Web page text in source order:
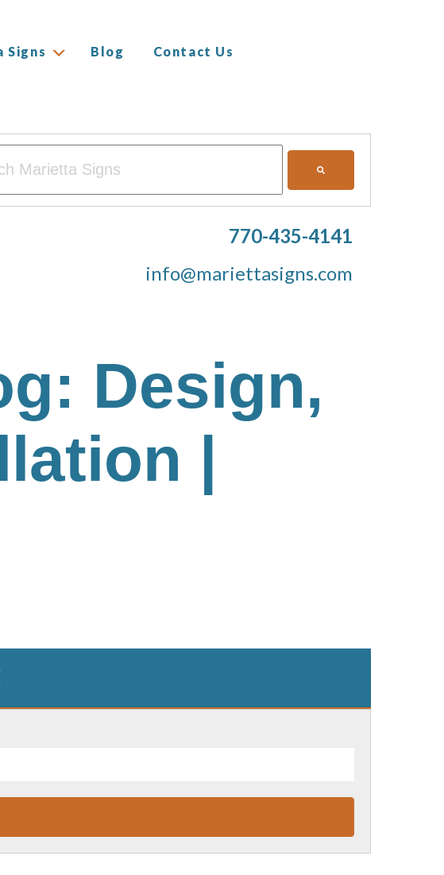
Blog Contact Us
search field with an auto-suggest feature attached.
770-435-4141
info@mariettasigns.com
Design,
|